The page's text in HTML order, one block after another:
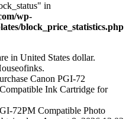
in
wp-
block_price_statistics.php
in United States dollar.
Canon PGI-72
Ink Cartridge for
72PM Compatible Photo